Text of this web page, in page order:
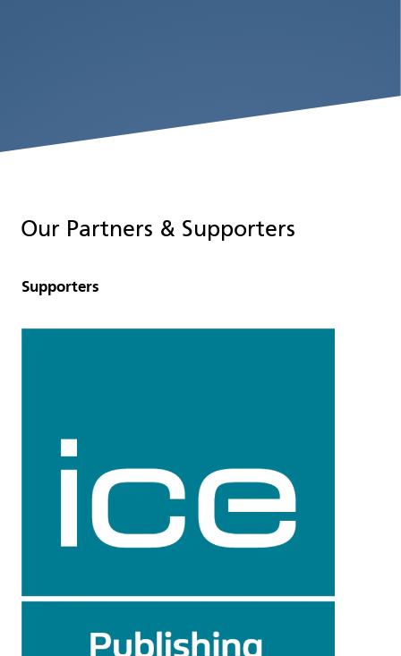
Our Partners & Supporters
Supporters